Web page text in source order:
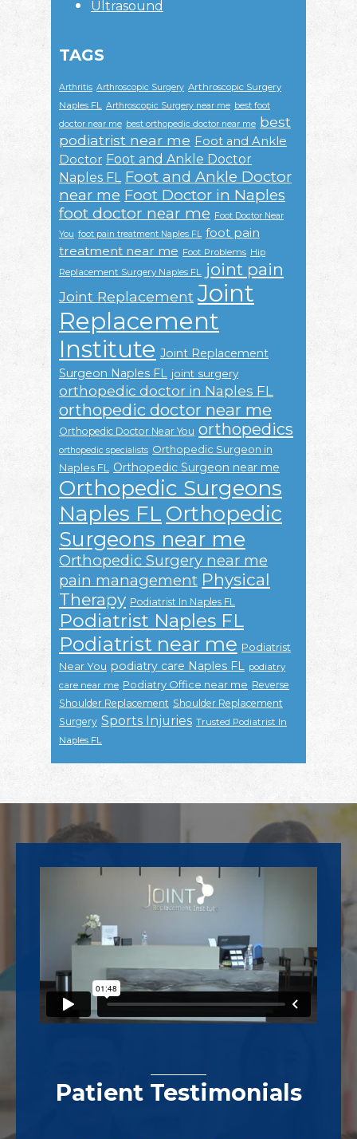
Ultrasound
TAGS
Arthritis Arthroscopic Surgery Arthroscopic Surgery
Naples FL Arthroscopic Surgery near me best foot
doctor near me best orthopedic doctor near me best
podiatrist near me Foot and Ankle
Doctor Foot and Ankle Doctor
Naples FL Foot and Ankle Doctor
near me Foot Doctor in Naples
foot doctor near me Foot Doctor Near
You foot pain treatment Naples FL foot pain
treatment near me Foot Problems Hip
Replacement Surgery Naples FL joint pain
Joint Replacement Joint
Replacement
Institute Joint Replacement
Surgeon Naples FL joint surgery
orthopedic doctor in Naples FL
orthopedic doctor near me
Orthopedic Doctor Near You orthopedics
orthopedic specialists Orthopedic Surgeon in
Naples FL Orthopedic Surgeon near me
Orthopedic Surgeons
Naples FL Orthopedic
Surgeons near me
Orthopedic Surgery near me
pain management Physical
Therapy Podiatrist In Naples FL
Podiatrist Naples FL
Podiatrist near me Podiatrist
Near You podiatry care Naples FL podiatry
care near me Podiatry Office near me Reverse
Shoulder Replacement Shoulder Replacement
Surgery Sports Injuries Trusted Podiatrist In
Naples FL
Footer
Patient Testimonials